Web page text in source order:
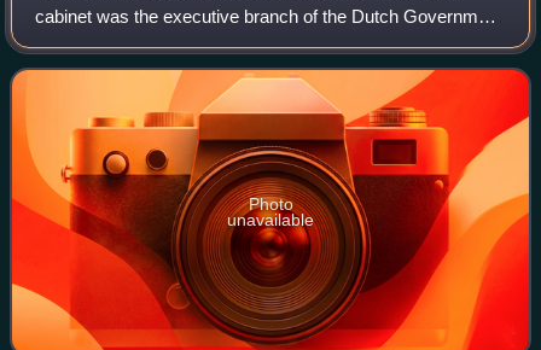
cabinet was the executive branch of the Dutch Government
from 2 September 1952 until 13 October 1956. The cabinet
was formed by the social-democra
Photo
unavailable